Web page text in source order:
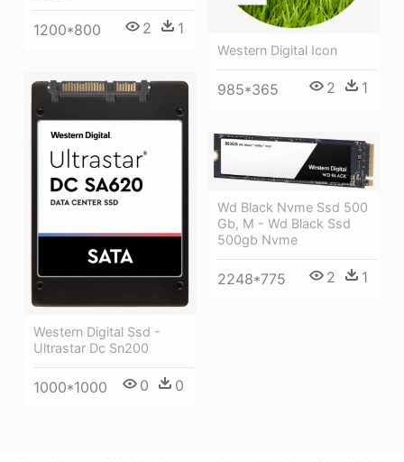
1200*800 2 1
Western Digital Icon
985*365 2 1
Western Digital Ssd -
Ultrastar Dc Sn200
1000*1000 0 0
Wd Black Nvme Ssd 500
Gb, M - Wd Black Ssd
500gb Nvme
2248*775 2 1